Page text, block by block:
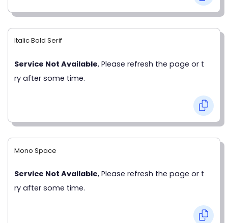
Italic Bold Serif
Service Not Available, Please refresh the page or t
ry after some time.
Mono Space
Service Not Available, Please refresh the page or t
ry after some time.